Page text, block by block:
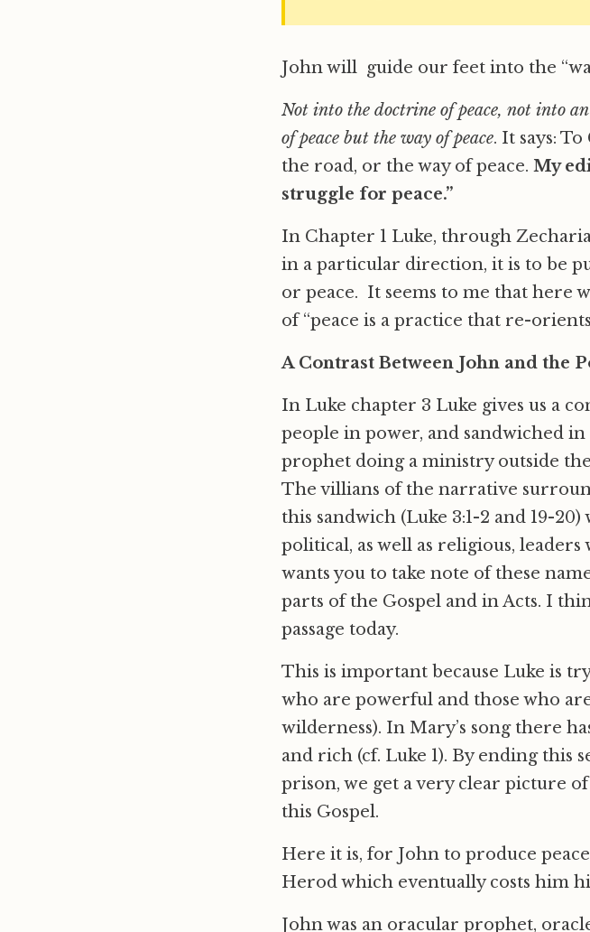
John will guide our feet into the
Not into the doctrine of peace, not into
of peace but the way of peace. It says:
the road, or the way of peace. My
struggle for peace.”
In Chapter 1 Luke, through
in a particular direction, it is to be
or peace. It seems to me that here
of “peace is a practice that re-
A Contrast Between John and the
In Luke chapter 3 Luke gives us a
people in power, and sandwiched
prophet doing a ministry outside
The villians of the narrative
this sandwich (Luke 3:1-2 and 19-
political, as well as religious, leaders
wants you to take note of these
parts of the Gospel and in Acts. I
passage today.
This is important because Luke is
who are powerful and those who
wilderness). In Mary’s song there
and rich (cf. Luke 1). By ending
prison, we get a very clear picture
this Gospel.
Here it is, for John to produce
Herod which eventually costs him
John was an oracular prophet,